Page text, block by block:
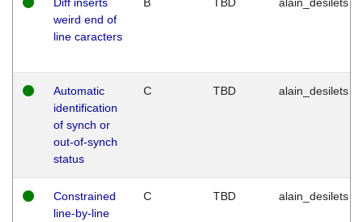
weird end of
line caracters
Automatic
identification
of synch or
out-of-synch
status
C TBD alain_desilets
Constrained
line-by-line
C TBD alain_desilets